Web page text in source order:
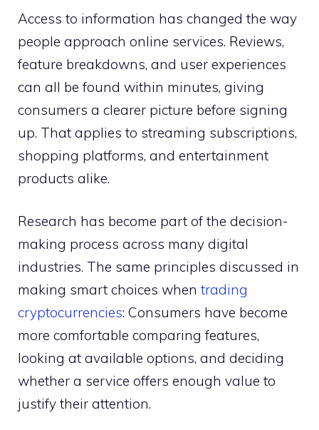
Access to information has changed the way
people approach online services. Reviews,
feature breakdowns, and user experiences
can all be found within minutes, giving
consumers a clearer picture before signing
up. That applies to streaming subscriptions,
shopping platforms, and entertainment
products alike.
Research has become part of the decision-
making process across many digital
industries. The same principles discussed in
making smart choices when trading
cryptocurrencies: Consumers have become
more comfortable comparing features,
looking at available options, and deciding
whether a service offers enough value to
justify their attention.